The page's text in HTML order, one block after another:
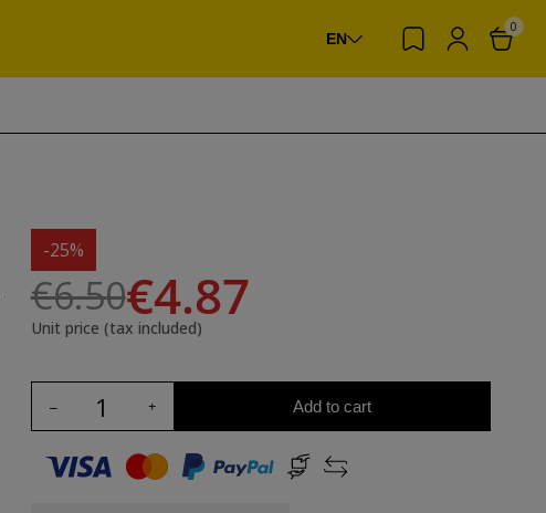
EN
0
-25%
€6.50€4.87
Unit price (tax included)
Add to cart